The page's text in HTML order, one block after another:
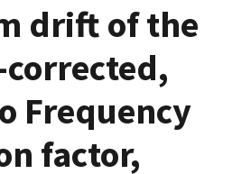
drift of the
Frequency
factor,